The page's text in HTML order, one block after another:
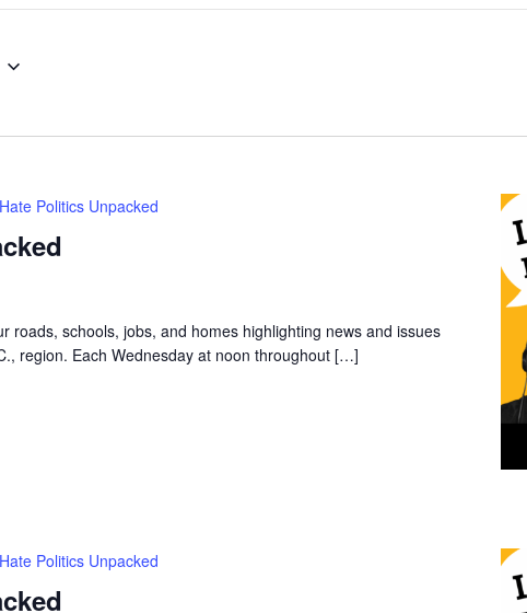
Politics Unpacked
roads, schools, jobs, and homes highlighting news and issues
region. Each Wednesday at noon throughout […]
Politics Unpacked